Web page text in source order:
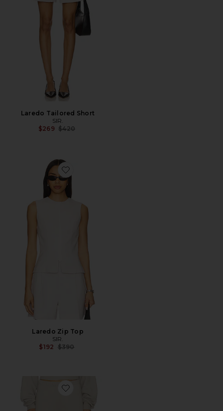
Laredo Tailored Short
SIR.
$269 Previous price:
$420
Favorite Laredo Zip Top
Laredo Zip Top
SIR.
$192 Previous price:
$390
Favorite Straight Leg Sweatpant